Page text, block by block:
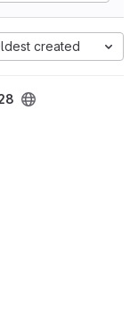
created